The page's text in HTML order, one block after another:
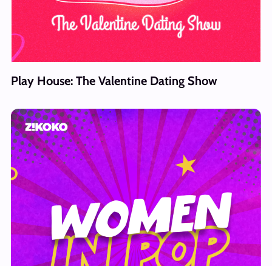
Play House: The Valentine Dating Show